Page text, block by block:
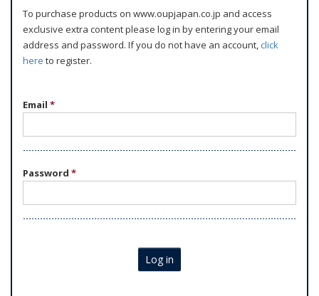
m
To purchase products on www.oupjapan.co.jp and access
exclusive extra content please log in by entering your email
address and password. If you do not have an account,click
here to register.
Email *
Password *
Log in